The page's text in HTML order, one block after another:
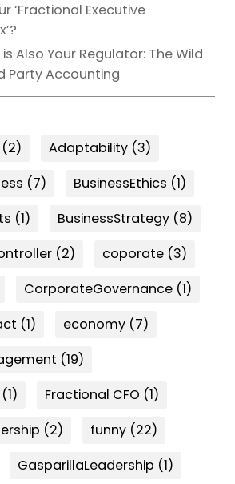
‘Fractional Executive
Also Your Regulator: The Wild
Party Accounting
(2) Adaptability (3)
(7) BusinessEthics (1)
(1) BusinessStrategy (8)
(2) coporate (3)
CorporateGovernance (1)
(1) economy (7)
(19)
(1) Fractional CFO (1)
(2) funny (22)
GasparillaLeadership (1)